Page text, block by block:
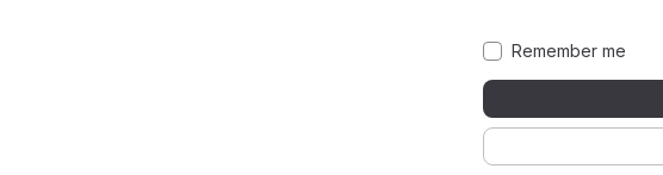
Remember me